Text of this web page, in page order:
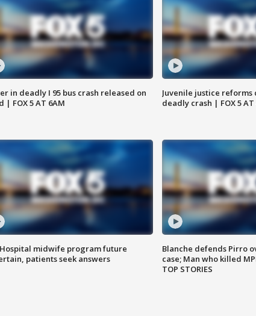
in deadly I 95 bus crash released on
| FOX 5 AT 6AM
Juvenile justice
deadly crash | FOX 5 AT
Hospital midwife program future
patients seek answers
Blanche defends Pirro
case; Man who killed
TOP STORIES